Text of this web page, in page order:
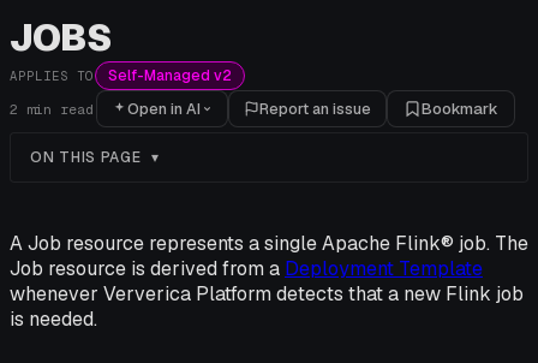
JOBS
APPLIES TO Self-Managed v2
2 min read Open in AI Report an issue Bookmark
ON THIS PAGE
A Job resource represents a single Apache Flink® job. The
Job resource is derived from a Deployment Template
whenever Ververica Platform detects that a new Flink job
is needed.